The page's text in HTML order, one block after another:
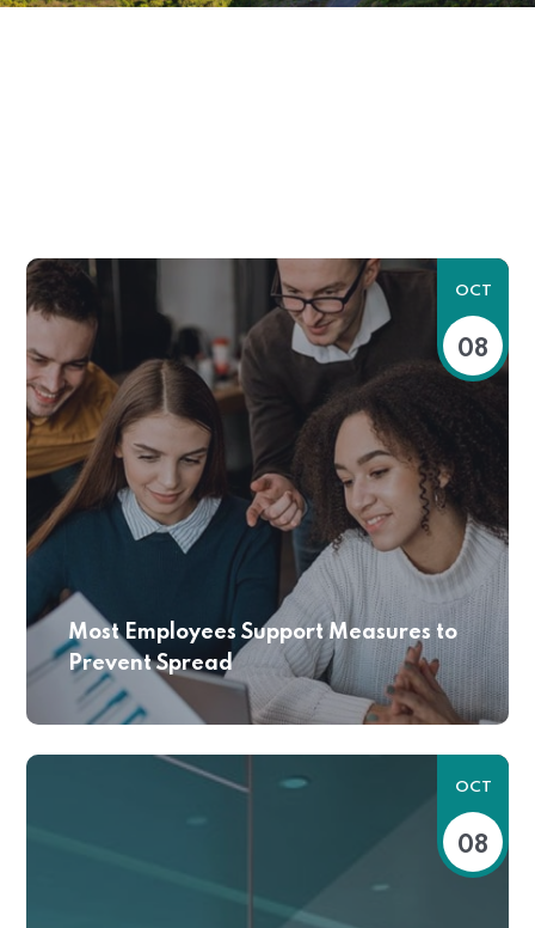
OCT
08
Most Employees Support Measures to
Prevent Spread
OCT
08